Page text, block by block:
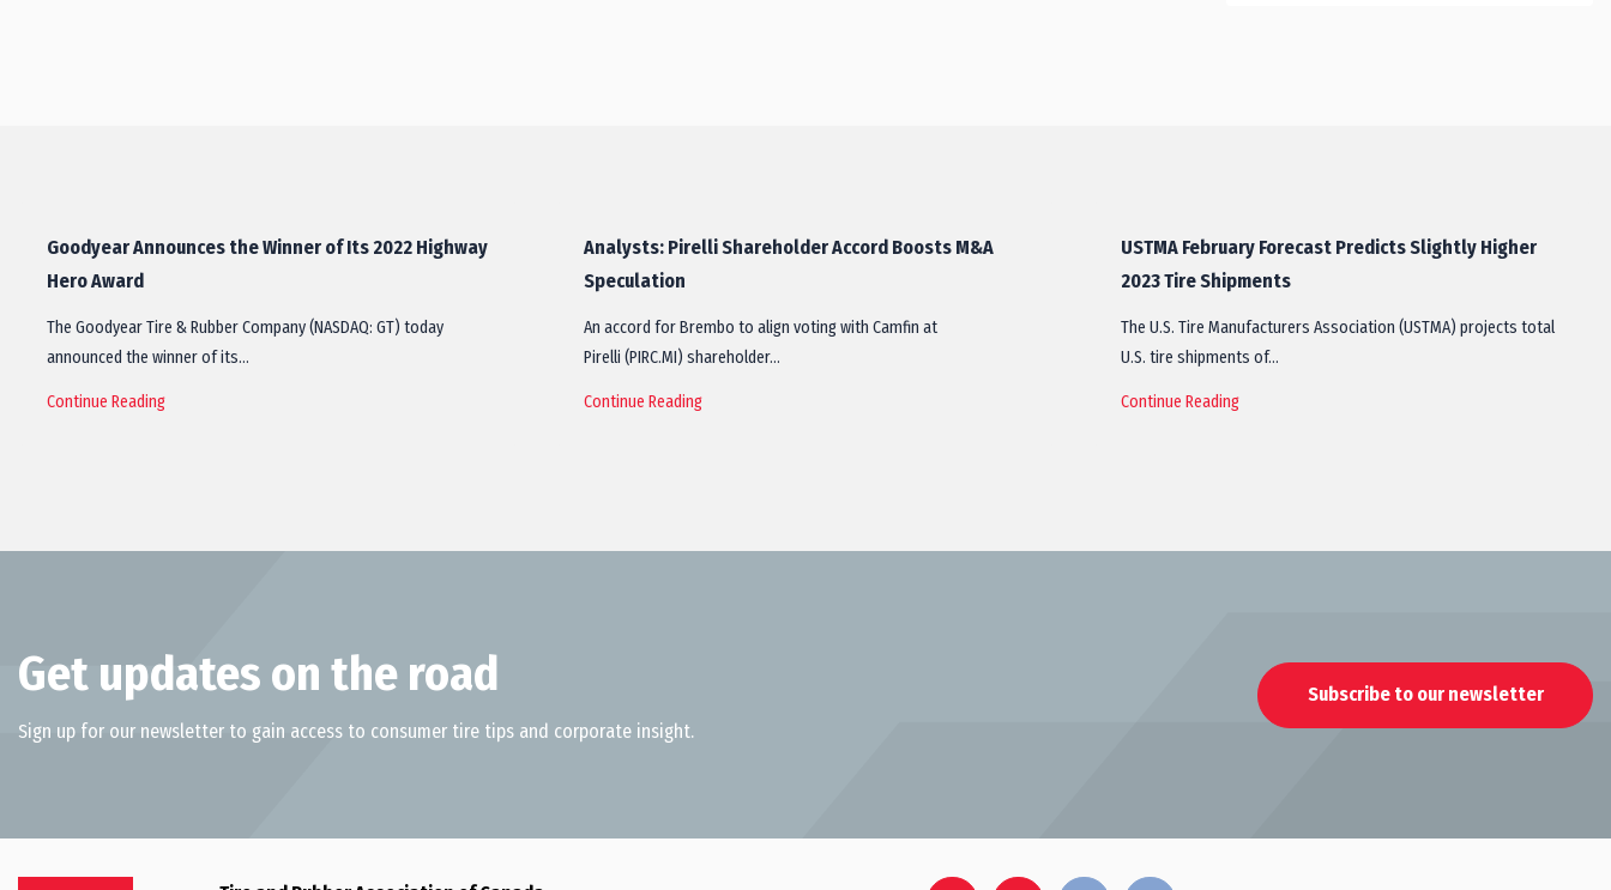
Goodyear Announces the Winner of Its 2022 Highway
Hero Award
The Goodyear Tire & Rubber Company (NASDAQ: GT) today
announced the winner of its…
Continue Reading
Analysts: Pirelli Shareholder Accord Boosts M&A
Speculation
An accord for Brembo to align voting with Camfin at
Pirelli (PIRC.MI) shareholder…
Continue Reading
USTMA February Forecast Predicts Slightly Higher
2023 Tire Shipments
The U.S. Tire Manufacturers Association (USTMA) projects total
U.S. tire shipments of…
Continue Reading
Get updates on the road
Sign up for our newsletter to gain access to consumer tire tips and corporate insight.
Subscribe to our newsletter